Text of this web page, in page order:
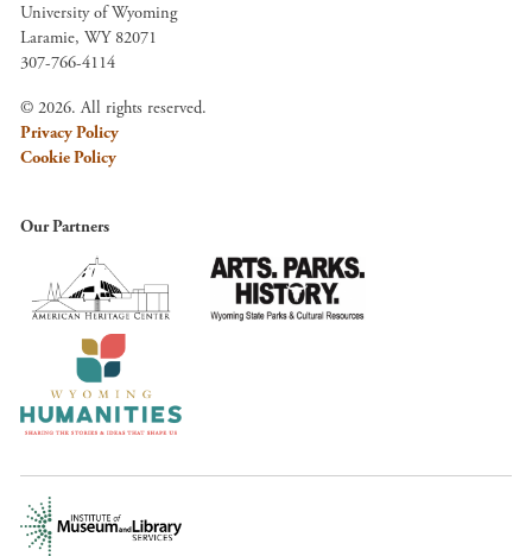
University of Wyoming
Laramie, WY 82071
307-766-4114
© 2026. All rights reserved.
Privacy Policy
Cookie Policy
Our Partners